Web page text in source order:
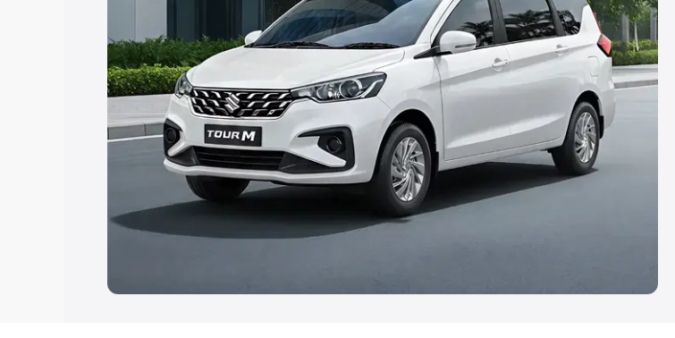
Cars Under 8 Lakhs|Cars Under 10 Lakhs|Cars Under
20 Lakhs
Explore Cars by Seating Capacity
Best 5 Seater Cars|Best 6 Seater Cars| Best 7 Seater Cars|Best 8
Seater Cars|Best 9 Seater Cars
Explore Cars by Body Type
Best Sedan Cars in India|Best Hatchback Cars in India